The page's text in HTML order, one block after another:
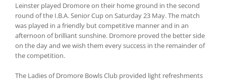
Leinster played Dromore on their home ground in the second
round of the I.B.A. Senior Cup on Saturday 23 May. The match
was played in a friendly but competitive manner and in an
afternoon of brilliant sunshine. Dromore proved the better side
on the day and we wish them every success in the remainder of
the competition.
The Ladies of Dromore Bowls Club provided light refreshments